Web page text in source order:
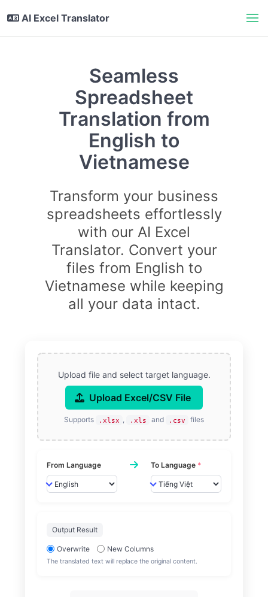
AI Excel Translator
Seamless
Spreadsheet
Translation from
English to
Vietnamese
Transform your business
spreadsheets effortlessly
with our AI Excel
Translator. Convert your
files from English to
Vietnamese while keeping
all your data intact.
Upload file and select target language.
Upload Excel/CSV File
Supports .xlsx , .xls and .csv files
From Language To Language *
Output Result
Overwrite New Columns
The translated text will replace the original content.